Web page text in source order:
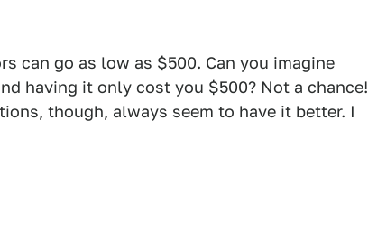
can go as low as $500. Can you imagine
having it only cost you $500? Not a chance!
though, always seem to have it better. I